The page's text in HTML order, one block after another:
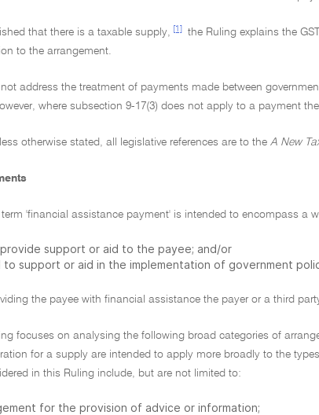
that there is a taxable supply, [1] the Ruling explains the
to the arrangement.
address the treatment of payments made between
where subsection 9-17(3) does not apply to a payment
otherwise stated, all legislative references are to the A New
'financial assistance payment' is intended to encompass a
support or aid to the payee; and/or
support or aid in the implementation of government
the payee with financial assistance the payer or a third
focuses on analysing the following broad categories of
for a supply are intended to apply more broadly to the
in this Ruling include, but are not limited to:
for the provision of advice or information;